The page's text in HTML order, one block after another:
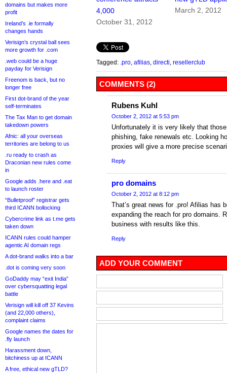
domains but makes more
profit
Ireland’s .ie formally
changes hands
Verisign’s crystal ball sees
more growth for .com
.web could be a huge
payday for Verisign
Freenom is back, but no
longer free
First dot-brand of the year
self-terminates
The Tax Man to get domain
takedown powers
Afnic: all your overseas
territories are belong to us
.ru ready to crash as
Draconian new rules come
in
Google adds .here and .eat
to launch roster
“Bulletproof” registrar gets
third ICANN bollocking
Cybercrime link as t.me gets
taken down
ICANN rules could hamper
agentic AI domain regs
A dot-brand walks into a bar
.dot is coming very soon
GoDaddy may “exit India”
over cybersquatting legal
battle
Verisign will kill off 37 Kevins
(and 22,000 others),
complaint claims
Google names the dates for
.fly launch
Harassment down,
bitchiness up at ICANN
A free, ethical new gTLD?
4,000
October 31, 2012
March 2, 2012
Tagged: .pro afilias directi resellerclub
COMMENTS (2)
Rubens Kuhl
October 2, 2012 at 5:53 pm
Unfortunately it is very likely that
phishing, fake renewals etc. Looking
proxies will give a more precise
Reply
pro domains
October 2, 2012 at 8:12 pm
That’s great news for .pro! Afilias has
expanding the reach for pro domains.
business with results like this.
Reply
ADD YOUR COMMENT